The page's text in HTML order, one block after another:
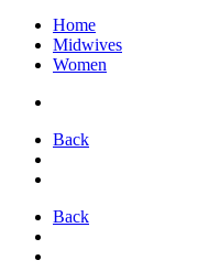
Home
Midwives
Women
Back
Back